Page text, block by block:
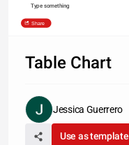
Type something
Share
Table Chart
Jessica Guerrero
Use as template